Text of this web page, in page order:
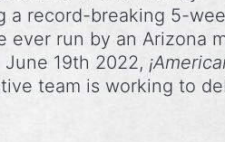
a record-breaking 5-
ever run by an Arizona
19th 2022,
team is working to